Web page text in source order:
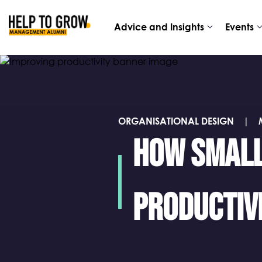
HTG
Advice
Insights
Advice and Insights Events
Events
ORGANISATIONAL DESIGN |
How